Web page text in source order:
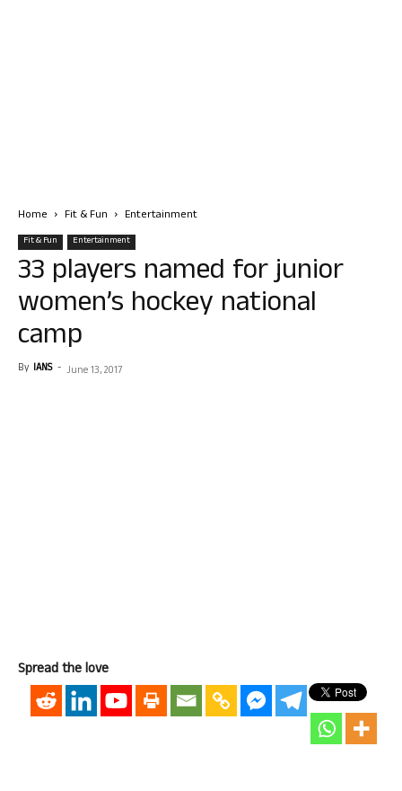
Home Fit & Fun Entertainment
Fit & Fun Entertainment
33 players named for junior
women’s hockey national
camp
By IANS - June 13, 2017
Spread the love